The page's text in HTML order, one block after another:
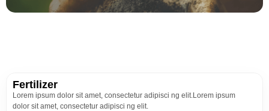
Fertilizer
Lorem ipsum dolor sit amet, consectetur adipisci ng elit.Lorem ipsum
dolor sit amet, consectetur adipisci ng elit.